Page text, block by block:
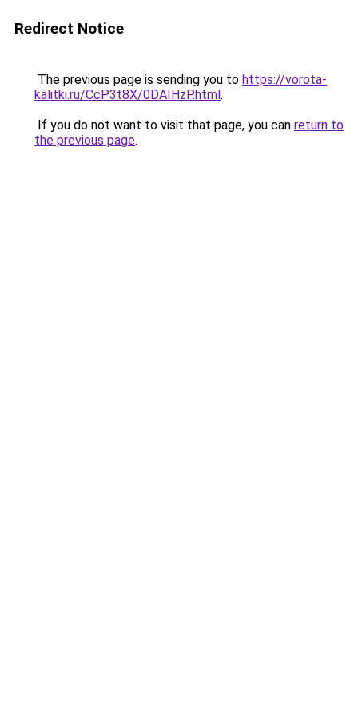
Redirect Notice
The previous page is sending you to https://vorota-
kalitki.ru/CcP3t8X/0DAIHzP.html.
If you do not want to visit that page, you can return to
the previous page.